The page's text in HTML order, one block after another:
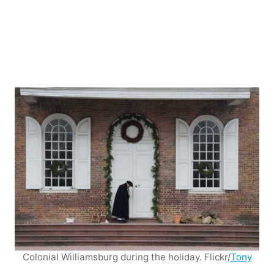
Colonial Williamsburg during the holiday. Flickr/Tony